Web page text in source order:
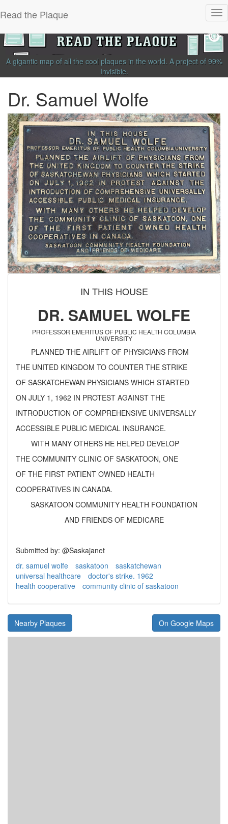
Read the Plaque
A gigantic map of all the cool plaques in the world. A project of 99%
Invisible.
Dr. Samuel Wolfe
IN THIS HOUSE
DR. SAMUEL WOLFE
PROFESSOR EMERITUS OF PUBLIC HEALTH COLUMBIA
UNIVERSITY
PLANNED THE AIRLIFT OF PHYSICIANS FROM
THE UNITED KINGDOM TO COUNTER THE STRIKE
OF SASKATCHEWAN PHYSICIANS WHICH STARTED
ON JULY 1, 1962 IN PROTEST AGAINST THE
INTRODUCTION OF COMPREHENSIVE UNIVERSALLY
ACCESSIBLE PUBLIC MEDICAL INSURANCE.
WITH MANY OTHERS HE HELPED DEVELOP
THE COMMUNITY CLINIC OF SASKATOON, ONE
OF THE FIRST PATIENT OWNED HEALTH
COOPERATIVES IN CANADA.
SASKATOON COMMUNITY HEALTH FOUNDATION
AND FRIENDS OF MEDICARE
Submitted by: @Saskajanet
dr. samuel wolfe
saskatoon
saskatchewan
universal healthcare
doctor's strike. 1962
health cooperative
community clinic of saskatoon
Nearby Plaques On Google Maps